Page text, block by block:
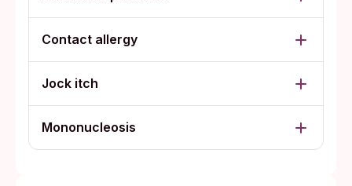
Contact allergy
Jock itch
Mononucleosis